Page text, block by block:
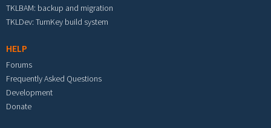
TKLBAM: backup and migration
TKLDev: TurnKey build system
HELP
Forums
Frequently Asked Questions
Development
Donate